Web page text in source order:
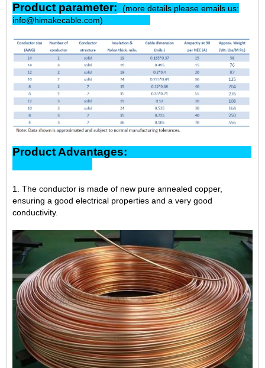
Product parameter:
(more details please emails us:
info@himakecable.com)
Product Advantages:
1. The conductor is made of new pure annealed copper,
ensuring a good electrical properties and a very good
conductivity.